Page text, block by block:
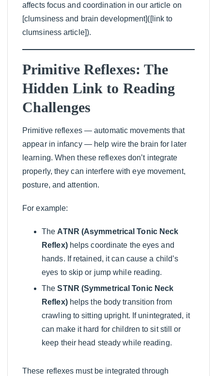
affects focus and coordination in our article on
[clumsiness and brain development]([link to
clumsiness article]).
Primitive Reflexes: The
Hidden Link to Reading
Challenges
Primitive reflexes — automatic movements that
appear in infancy — help wire the brain for later
learning. When these reflexes don’t integrate
properly, they can interfere with eye movement,
posture, and attention.
For example:
The ATNR (Asymmetrical Tonic Neck
Reflex)helps coordinate the eyes and
hands. If retained, it can cause a child’s
eyes to skip or jump while reading.
TheSTNR (Symmetrical Tonic Neck
Reflex)helps the body transition from
crawling to sitting upright. If unintegrated, it
can make it hard for children to sit still or
keep their head steady while reading.
These reflexes must be integrated through